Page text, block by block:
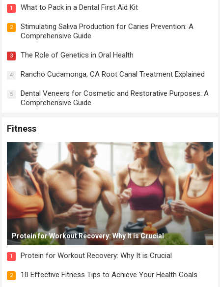
1 What to Pack in a Dental First Aid Kit
2
Stimulating Saliva Production for Caries Prevention: A
Comprehensive Guide
3 The Role of Genetics in Oral Health
4 Rancho Cucamonga, CA Root Canal Treatment Explained
5
Dental Veneers for Cosmetic and Restorative Purposes: A
Comprehensive Guide
Fitness
Protein for Workout Recovery: Why It is Crucial
1 Protein for Workout Recovery: Why It is Crucial
2 10 Effective Fitness Tips to Achieve Your Health Goals